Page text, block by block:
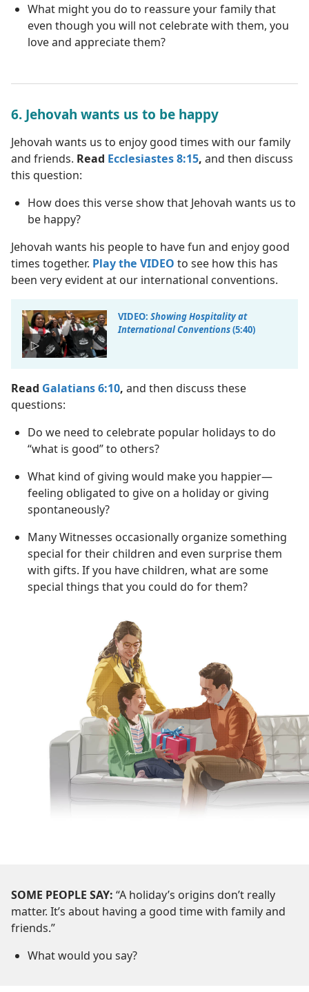
What might you do to reassure your family that
even though you will not celebrate with them, you
love and appreciate them?
6. Jehovah wants us to be happy
Jehovah wants us to enjoy good times with our family
and friends. Read Ecclesiastes 8:15, and then discuss
this question:
How does this verse show that Jehovah wants us to
be happy?
Jehovah wants his people to have fun and enjoy good
times together. Play the VIDEO to see how this has
been very evident at our international conventions.
VIDEO: Showing Hospitality at
International Conventions(5:40)
Read Galatians 6:10, and then discuss these
questions:
Do we need to celebrate popular holidays to do
“what is good” to others?
What kind of giving would make you happier​—
feeling obligated to give on a holiday or giving
spontaneously?
Many Witnesses occasionally organize something
special for their children and even surprise them
with gifts. If you have children, what are some
special things that you could do for them?
SOME PEOPLE SAY: “A holiday’s origins don’t really
matter. It’s about having a good time with family and
friends.”
What would you say?